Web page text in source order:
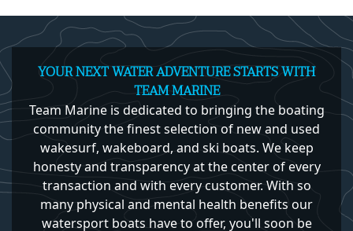
YOUR NEXT WATER ADVENTURE STARTS WITH
TEAM MARINE
Team Marine is dedicated to bringing the boating
community the finest selection of new and used
wakesurf, wakeboard, and ski boats. We keep
honesty and transparency at the center of every
transaction and with every customer. With so
many physical and mental health benefits our
watersport boats have to offer, you'll soon be